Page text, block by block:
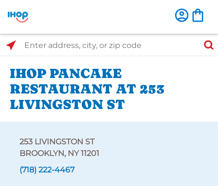
Select Search Type
Enter address, city, or zip code
IHOP PANCAKE
RESTAURANT AT 253
LIVINGSTON ST
253 LIVINGSTON ST
BROOKLYN, NY 11201
(718) 222-4467